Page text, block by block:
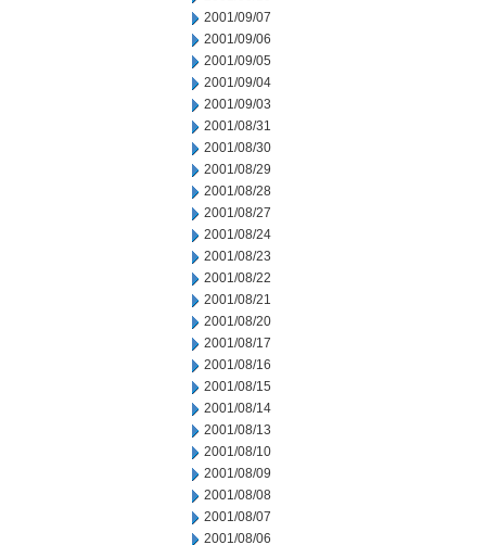
2001/09/07
2001/09/06
2001/09/05
2001/09/04
2001/09/03
2001/08/31
2001/08/30
2001/08/29
2001/08/28
2001/08/27
2001/08/24
2001/08/23
2001/08/22
2001/08/21
2001/08/20
2001/08/17
2001/08/16
2001/08/15
2001/08/14
2001/08/13
2001/08/10
2001/08/09
2001/08/08
2001/08/07
2001/08/06